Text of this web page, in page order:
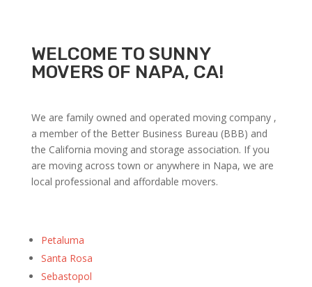
WELCOME TO SUNNY
MOVERS OF NAPA, CA!
We are family owned and operated moving company ,
a member of the Better Business Bureau (BBB) and
the California moving and storage association. If you
are moving across town or anywhere in Napa, we are
local professional and affordable movers.
Petaluma
Santa Rosa
Sebastopol